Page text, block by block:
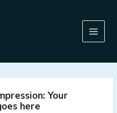
Your
here